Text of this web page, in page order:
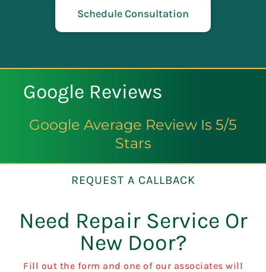
Schedule Consultation
Google Reviews
Google Average Review Is 5/5
Stars
REQUEST A CALLBACK
Need Repair Service Or
New Door?
Fill out the form and one of our associates will